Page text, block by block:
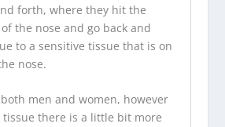
forth, where they hit the
the nose and go back and
to a sensitive tissue that is on
nose.
men and women, however
there is a little bit more